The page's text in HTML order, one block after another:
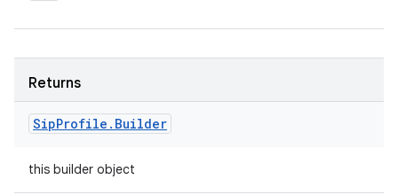
Returns
SipProfile . Builder
this builder object